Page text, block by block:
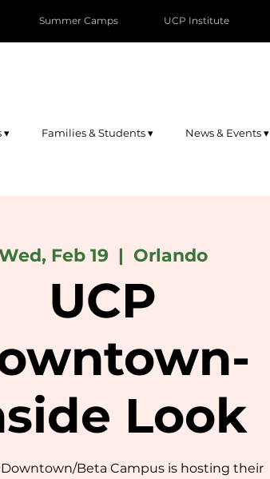
▾ Families & Students ▾ News & Events ▾
Summer Camps UCP Institute
Feb 19
  |
Orlando
UCP
Look
Downtown/Beta Campus is hosting their